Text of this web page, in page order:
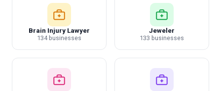
Brain Injury Lawyer
134 businesses
Jeweler
133 businesses